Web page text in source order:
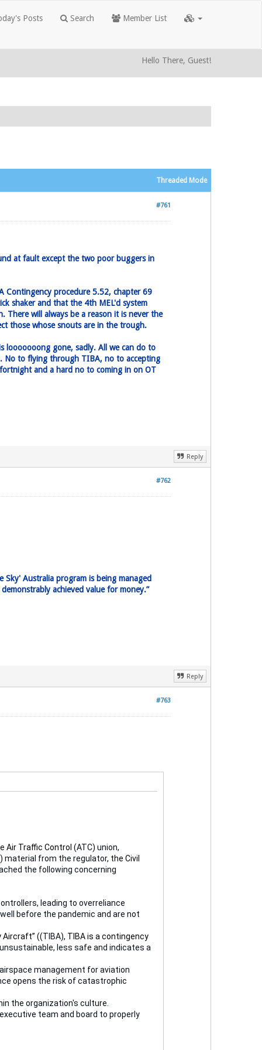
Posts Search Member List
Hello There, Guest!
Threaded Mode
#761
at fault except the two poor buggers in
procedure 5.52, chapter 69
shaker and that the 4th MEL'd system
will always be a reason it is never the
those whose snouts are in the trough.
looooooong gone, sadly. All we can do to
No to flying through TIBA, no to accepting
and a hard no to coming in on OT
Reply
#762
Australia program is being managed
achieved value for money.”
Reply
#763
Air Traffic Control (ATC) union,
material from the regulator, the Civil
the following concerning
leading to overreliance
before the pandemic and are not
Aircraft” ((TIBA), TIBA is a contingency
less safe and indicates a
management for aviation
opens the risk of catastrophic
the organization's culture.
team and board to properly